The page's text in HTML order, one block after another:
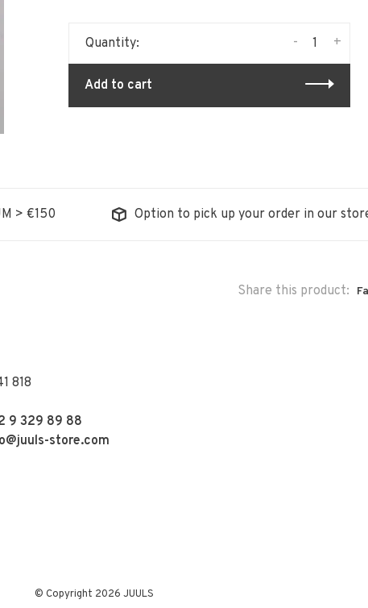
Quantity: +
-
Add to cart
> €150 Option to pick up your order in our
Share this product:
818
9 329 89 88
store.com
© Copyright 2026 JUULS